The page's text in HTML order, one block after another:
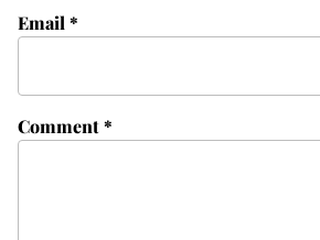
Comment*
Email *